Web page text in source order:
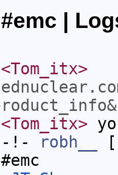
#emc |
<Tom_itx>
<Tom_itx>
-!- robh__